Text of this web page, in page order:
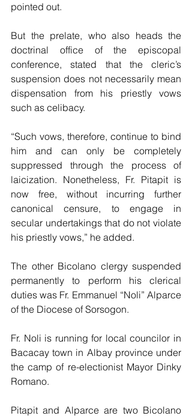
pointed out.
But the prelate, who also heads the
doctrinal office of the episcopal
conference, stated that the cleric’s
suspension does not necessarily mean
dispensation from his priestly vows
such as celibacy.
“Such vows, therefore, continue to bind
him and can only be completely
suppressed through the process of
laicization. Nonetheless, Fr. Pitapit is
now free, without incurring further
canonical censure, to engage in
secular undertakings that do not violate
his priestly vows,” he added.
The other Bicolano clergy suspended
permanently to perform his clerical
duties was Fr. Emmanuel “Noli” Alparce
of the Diocese of Sorsogon.
Fr. Noli is running for local councilor in
Bacacay town in Albay province under
the camp of re-electionist Mayor Dinky
Romano.
Pitapit and Alparce are two Bicolano